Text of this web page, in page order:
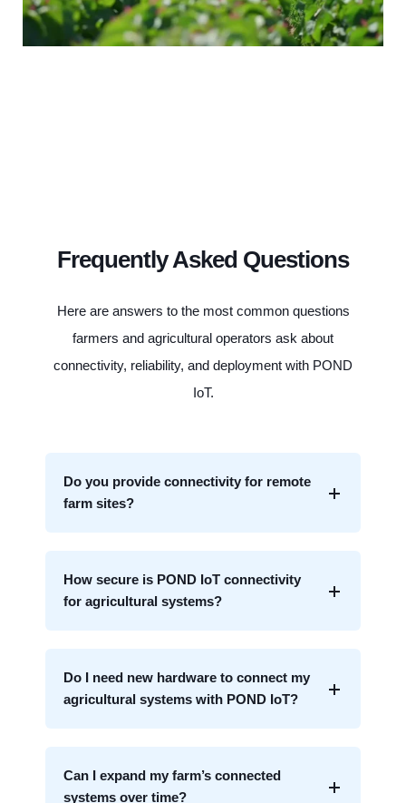
Frequently Asked Questions
Here are answers to the most common questions
farmers and agricultural operators ask about
connectivity, reliability, and deployment with POND
IoT.
Do you provide connectivity for remote
farm sites?
How secure is POND IoT connectivity
for agricultural systems?
Do I need new hardware to connect my
agricultural systems with POND IoT?
Can I expand my farm’s connected
systems over time?